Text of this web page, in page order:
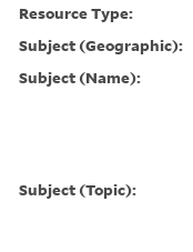
Resource Type:
Subject (Geographic):
Subject (Name):
Subject (Topic):